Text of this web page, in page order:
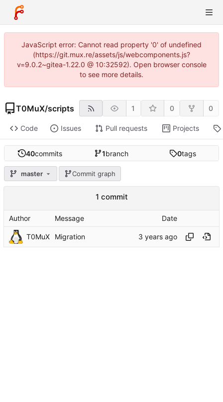
JavaScript error: Cannot read property '0' of undefined
(https://git.mux.re/assets/js/webcomponents.js?
v=9.0.2~gitea-1.22.0 @ 10:32592). Open browser console
to see more details.
T0MuX/scripts 1 0 0
Code Issues Pull requests Projects
40commits 1branch 0tags
master Commit graph
1 commit
Author Message Date
T0MuX Migration